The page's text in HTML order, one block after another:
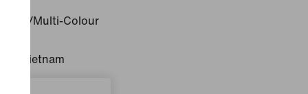
Multi-Colour
Vietnam